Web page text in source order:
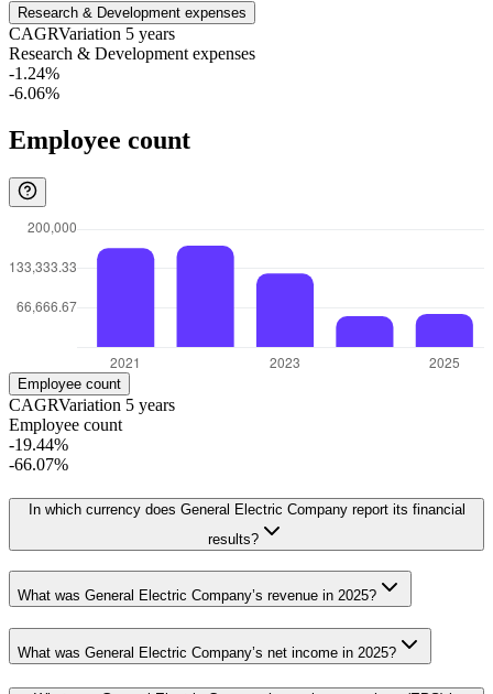
Research & Development expenses
CAGRVariation 5 years
Research & Development expenses
-1.24%
-6.06%
Employee count
Employee count
CAGRVariation 5 years
Employee count
-19.44%
-66.07%
In which currency does General Electric Company report its financial
results?
What was General Electric Company’s revenue in 2025?
What was General Electric Company’s net income in 2025?